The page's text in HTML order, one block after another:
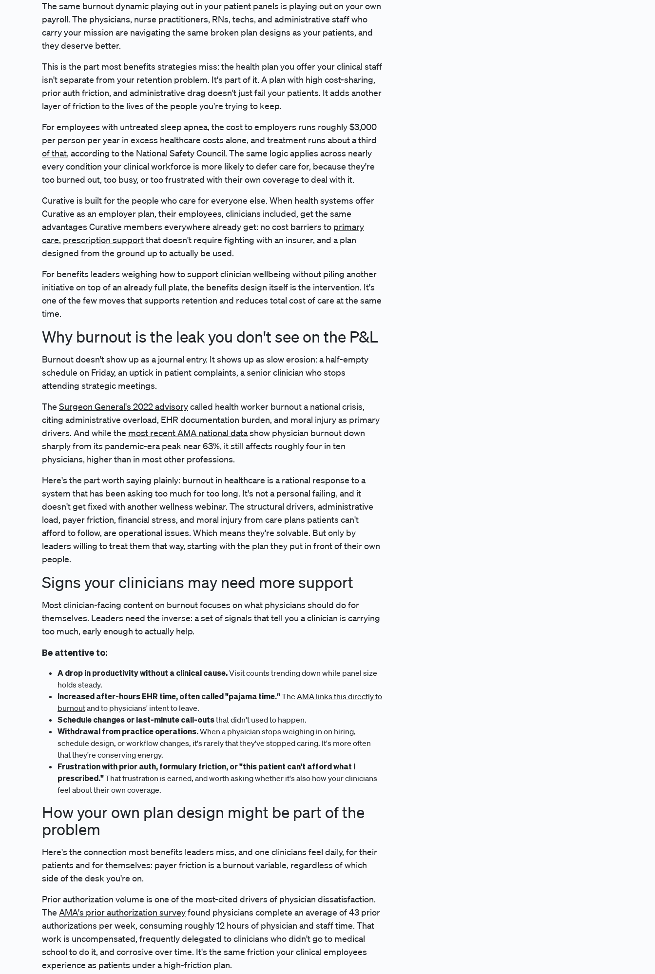
The same burnout dynamic playing out in your patient panels is playing out on your own
payroll. The physicians, nurse practitioners, RNs, techs, and administrative staff who
carry your mission are navigating the same broken plan designs as your patients, and
they deserve better.
This is the part most benefits strategies miss: the health plan you offer your clinical staff
isn't separate from your retention problem. It's part of it. A plan with high cost-sharing,
prior auth friction, and administrative drag doesn't just fail your patients. It adds another
layer of friction to the lives of the people you're trying to keep.
For employees with untreated sleep apnea, the cost to employers runs roughly $3,000
per person per year in excess healthcare costs alone, and treatment runs about a third
of that, according to the National Safety Council. The same logic applies across nearly
every condition your clinical workforce is more likely to defer care for, because they're
too burned out, too busy, or too frustrated with their own coverage to deal with it.
Curative is built for the people who care for everyone else. When health systems offer
Curative as an employer plan, their employees, clinicians included, get the same
advantages Curative members everywhere already get: no cost barriers to primary
care, prescription supportthat doesn't require fighting with an insurer, and a plan
designed from the ground up to actually be used.
For benefits leaders weighing how to support clinician wellbeing without piling another
initiative on top of an already full plate, the benefits design itself is the intervention. It's
one of the few moves that supports retention and reduces total cost of care at the same
time.
Why burnout is the leak you don't see on the P&L
Burnout doesn't show up as a journal entry. It shows up as slow erosion: a half-empty
schedule on Friday, an uptick in patient complaints, a senior clinician who stops
attending strategic meetings.
The Surgeon General's 2022 advisorycalled health worker burnout a national crisis,
citing administrative overload, EHR documentation burden, and moral injury as primary
drivers. And while the most recent AMA national datashow physician burnout down
sharply from its pandemic-era peak near 63%, it still affects roughly four in ten
physicians, higher than in most other professions.
Here's the part worth saying plainly: burnout in healthcare is a rational response to a
system that has been asking too much for too long. It's not a personal failing, and it
doesn't get fixed with another wellness webinar. The structural drivers, administrative
load, payer friction, financial stress, and moral injury from care plans patients can't
afford to follow, are operational issues. Which means they're solvable. But only by
leaders willing to treat them that way, starting with the plan they put in front of their own
people.
Signs your clinicians may need more support
Most clinician-facing content on burnout focuses on what physicians should do for
themselves. Leaders need the inverse: a set of signals that tell you a clinician is carrying
too much, early enough to actually help.
Be attentive to:
A drop in productivity without a clinical cause.Visit counts trending down while panel size
holds steady.
Increased after-hours EHR time, often called "pajama time."The AMA links this directly to
burnoutand to physicians' intent to leave.
Schedule changes or last-minute call-outsthat didn't used to happen.
Withdrawal from practice operations.When a physician stops weighing in on hiring,
schedule design, or workflow changes, it's rarely that they've stopped caring. It's more often
that they're conserving energy.
Frustration with prior auth, formulary friction, or "this patient can't afford what I
prescribed."That frustration is earned, and worth asking whether it's also how your clinicians
feel about their own coverage.
How your own plan design might be part of the
problem
Here's the connection most benefits leaders miss, and one clinicians feel daily, for their
patients and for themselves: payer friction is a burnout variable, regardless of which
side of the desk you're on.
Prior authorization volume is one of the most-cited drivers of physician dissatisfaction.
The AMA's prior authorization surveyfound physicians complete an average of 43 prior
authorizations per week, consuming roughly 12 hours of physician and staff time. That
work is uncompensated, frequently delegated to clinicians who didn't go to medical
school to do it, and corrosive over time. It's the same friction your clinical employees
experience as patients under a high-friction plan.